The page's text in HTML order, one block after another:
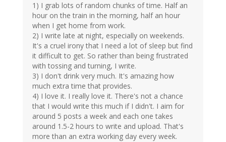
1) I grab lots of random chunks of time. Half an
hour on the train in the morning, half an hour
when I get home from work.
2) I write late at night, especially on weekends.
It's a cruel irony that I need a lot of sleep but find
it difficult to get. So rather than being frustrated
with tossing and turning, I write.
3) I don't drink very much. It's amazing how
much extra time that provides.
4) I love it. I really love it. There's not a chance
that I would write this much if I didn't. I aim for
around 5 posts a week and each one takes
around 1.5-2 hours to write and upload. That's
more than an extra working day every week.